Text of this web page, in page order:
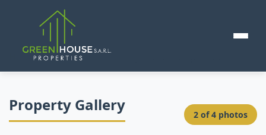
Home>Cyprus 🇨🇾>Luxury Sea View Apartment
Property Gallery 2 of4 photos